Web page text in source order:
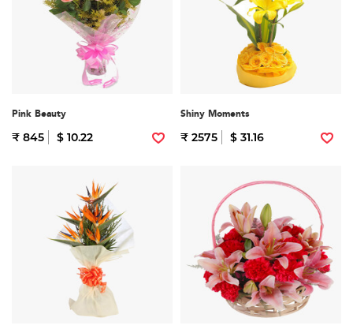
Pink Beauty
₹ 845 $ 10.22
Shiny Moments
₹ 2575 $ 31.16